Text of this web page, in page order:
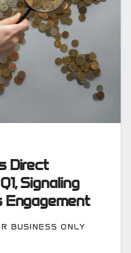
Direct
Signaling
Engagement
BUSINESS ONLY